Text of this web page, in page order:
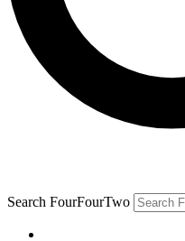
Search FourFourTwo